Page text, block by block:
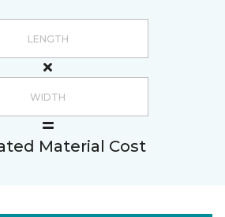
Material Cost